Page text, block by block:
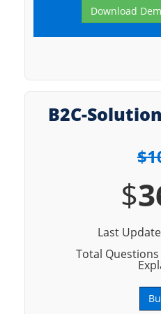
Download
B2C-
$
Last
Total